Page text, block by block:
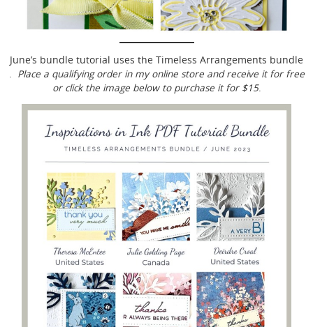
June’s bundle tutorial uses the Timeless Arrangements bundle
Place a qualifying order in my online store and receive it for free
or click the image below to purchase it for $15.